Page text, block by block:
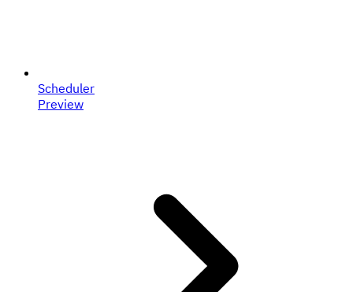
Scheduler
Preview